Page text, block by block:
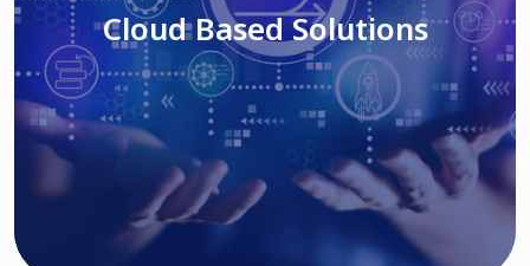
Read More
Cloud Based Solutions